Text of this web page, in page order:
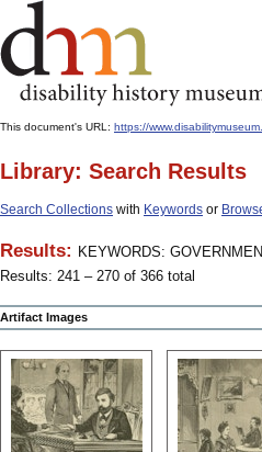
This document's URL: https://
Library: Search Results
Search Collections with Keywords or
Results: KEYWORDS:
Results: 241 – 270 of 366 total
Artifact Images